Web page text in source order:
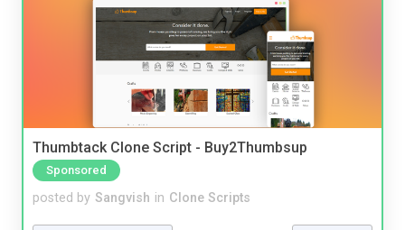
Thumbtack Clone Script - Buy2Thumbsup
Sponsored
posted by Sangvish in Clone Scripts